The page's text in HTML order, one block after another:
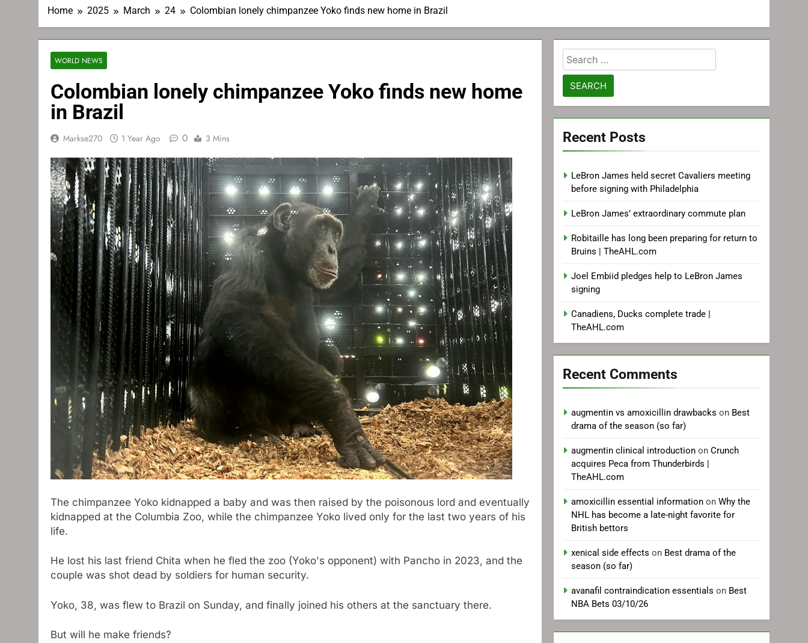
Home 2025 March 24 Colombian lonely chimpanzee Yoko finds new home in Brazil
WORLD NEWS
Colombian lonely chimpanzee Yoko finds new home
in Brazil
Markse270 1 Year Ago 0 3 Mins
The chimpanzee Yoko kidnapped a baby and was then raised by the poisonous lord and eventually
kidnapped at the Columbia Zoo, while the chimpanzee Yoko lived only for the last two years of his
life.
He lost his last friend Chita when he fled the zoo (Yoko's opponent) with Pancho in 2023, and the
couple was shot dead by soldiers for human security.
Yoko, 38, was flew to Brazil on Sunday, and finally joined his others at the sanctuary there.
But will he make friends?
Search
for:
Recent Posts
LeBron James held secret Cavaliers meeting
before signing with Philadelphia
LeBron James’ extraordinary commute plan
Robitaille has long been preparing for return to
Bruins | TheAHL.com
Joel Embiid pledges help to LeBron James
signing
Canadiens, Ducks complete trade |
TheAHL.com
Recent Comments
augmentin vs amoxicillin drawbacks on Best
drama of the season (so far)
augmentin clinical introduction onCrunch
acquires Peca from Thunderbirds |
TheAHL.com
amoxicillin essential information onWhy the
NHL has become a late-night favorite for
British bettors
xenical side effects on Best drama of the
season (so far)
avanafil contraindication essentials on Best
NBA Bets 03/10/26